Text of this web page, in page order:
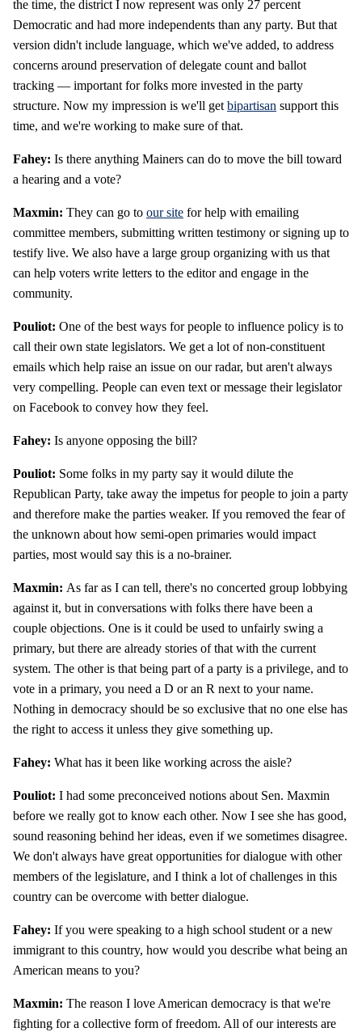
the time, the district I now represent was only 27 percent
Democratic and had more independents than any party. But that
version didn't include language, which we've added, to address
concerns around preservation of delegate count and ballot
tracking — important for folks more invested in the party
structure. Now my impression is we'll get bipartisan support this
time, and we're working to make sure of that.
Fahey: Is there anything Mainers can do to move the bill toward
a hearing and a vote?
Maxmin: They can go to our site for help with emailing
committee members, submitting written testimony or signing up to
testify live. We also have a large group organizing with us that
can help voters write letters to the editor and engage in the
community.
Pouliot: One of the best ways for people to influence policy is to
call their own state legislators. We get a lot of non-constituent
emails which help raise an issue on our radar, but aren't always
very compelling. People can even text or message their legislator
on Facebook to convey how they feel.
Fahey: Is anyone opposing the bill?
Pouliot: Some folks in my party say it would dilute the
Republican Party, take away the impetus for people to join a party
and therefore make the parties weaker. If you removed the fear of
the unknown about how semi-open primaries would impact
parties, most would say this is a no-brainer.
Maxmin: As far as I can tell, there's no concerted group lobbying
against it, but in conversations with folks there have been a
couple objections. One is it could be used to unfairly swing a
primary, but there are already stories of that with the current
system. The other is that being part of a party is a privilege, and to
vote in a primary, you need a D or an R next to your name.
Nothing in democracy should be so exclusive that no one else has
the right to access it unless they give something up.
Fahey: What has it been like working across the aisle?
Pouliot: I had some preconceived notions about Sen. Maxmin
before we really got to know each other. Now I see she has good,
sound reasoning behind her ideas, even if we sometimes disagree.
We don't always have great opportunities for dialogue with other
members of the legislature, and I think a lot of challenges in this
country can be overcome with better dialogue.
Fahey: If you were speaking to a high school student or a new
immigrant to this country, how would you describe what being an
American means to you?
Maxmin: The reason I love American democracy is that we're
fighting for a collective form of freedom. All of our interests are